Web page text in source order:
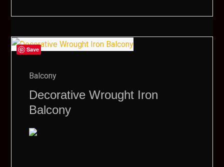
Save
Balcony
Decorative Wrought Iron
Balcony